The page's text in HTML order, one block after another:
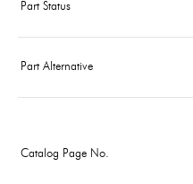
Part Status
Part Alternative
Catalog Page No.